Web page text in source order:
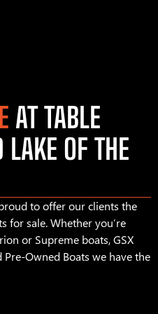
AT TABLE
OF THE
to offer our clients the
for sale. Whether you’re
or Supreme boats, GSX
Owned Boats we have the